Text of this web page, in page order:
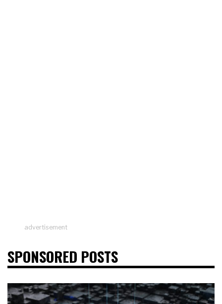
advertisement
SPONSORED POSTS